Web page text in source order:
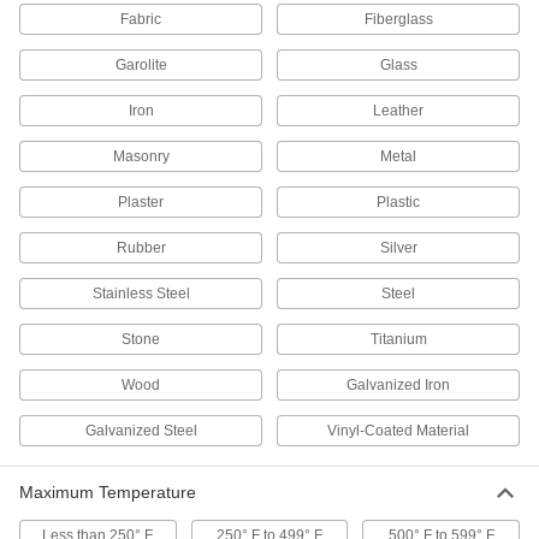
Adhesive Dispensing Gun Nozzles
Pair with cartridges in dispensing guns to
2 products
Weld-Backing Tape
Stick to the back of welding seams to contain
spatter and prevent gases from weakening the
11 products
Fabric
Electrical Power, Networking, and Controlling
Fabric Fiberglass
Garolite Glass
Iron Leather
Masonry Metal
Plaster Plastic
Rubber Silver
Stainless Steel Steel
Stone Titanium
Wood Galvanized Iron
Galvanized Steel Vinyl-Coated Material
Maximum Temperature
Less than 250° F 250° F to 499° F 500° F to 599° F